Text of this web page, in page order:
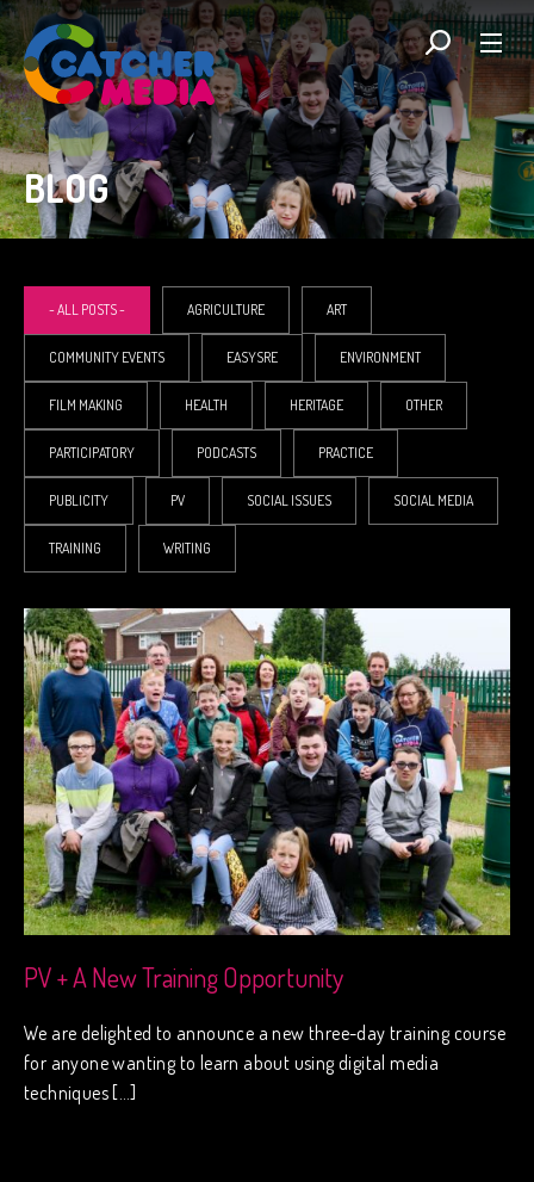
BLOG
- ALL POSTS - AGRICULTURE ART
COMMUNITY EVENTS EASYSRE ENVIRONMENT
FILM MAKING HEALTH HERITAGE OTHER
PARTICIPATORY PODCASTS PRACTICE
PUBLICITY PV SOCIAL ISSUES SOCIAL MEDIA
TRAINING WRITING
PV + A New Training Opportunity
We are delighted to announce a new three-day training course
for anyone wanting to learn about using digital media
techniques […]